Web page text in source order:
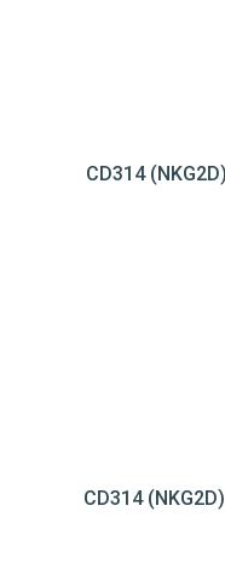
CD314
CD314